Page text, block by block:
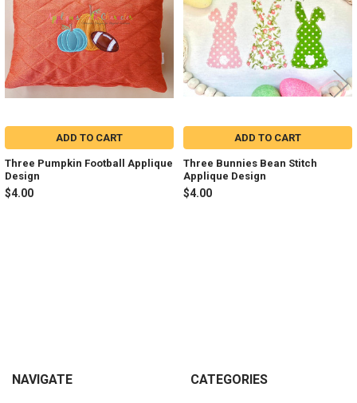
ADD TO CART
Three Pumpkin Football Applique
Design
$4.00
ADD TO CART
Three Bunnies Bean Stitch
Applique Design
$4.00
Footer
NAVIGATE CATEGORIES